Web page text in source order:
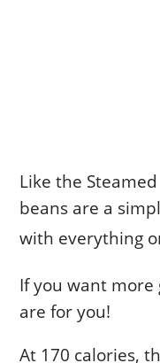
Like the
beans are a
with everything
If you want
are for you!
At 170 calories,